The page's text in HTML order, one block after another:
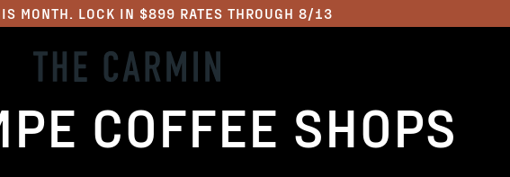
MONTH. LOCK IN $899 RATES THROUGH 8/13
COFFEE SHOPS